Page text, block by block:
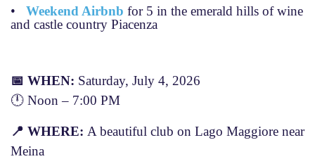
• Weekend Airbnb for 5 in the emerald hills of wine
and castle country Piacenza
📅 WHEN: Saturday, July 4, 2026
🕛 Noon – 7:00 PM
📍 WHERE: A beautiful club on Lago Maggiore near
Meina